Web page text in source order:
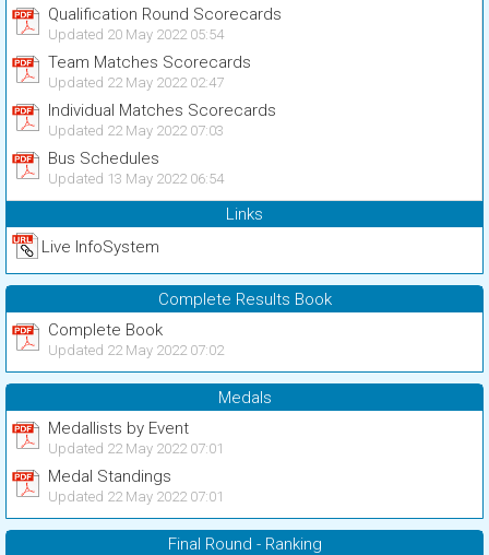
Qualification Round Scorecards
Updated 20 May 2022 05:54
Team Matches Scorecards
Updated 22 May 2022 02:47
Individual Matches Scorecards
Updated 22 May 2022 07:03
Bus Schedules
Updated 13 May 2022 06:54
Links
Live InfoSystem
Complete Results Book
Complete Book
Updated 22 May 2022 07:02
Medals
Medallists by Event
Updated 22 May 2022 07:01
Medal Standings
Updated 22 May 2022 07:01
Final Round - Ranking